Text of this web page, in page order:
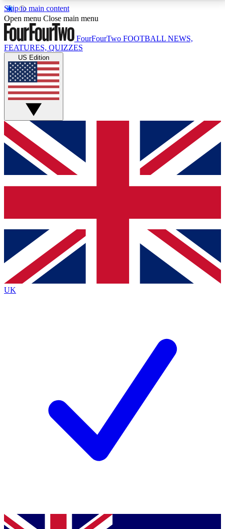
Skip to main content
17
MEMBER FEATURESACCESS AVAILABLE
Live Q&A Sessions
Weekly interactive sessions
GET CLUB ACCESS QUICK
For the quickest way to join, simply enter your email
below and get access. We will send a confirmation
and sign you up to our newsletter to keep you
Contact me with news and offers from other Future
brands
By submitting your information you agree to the Terms & Conditionsand
Privacy
Policyand are aged 16 or over.
Open menu Close main menu
FourFourTwo FOOTBALL NEWS,
FEATURES, QUIZZES
US Edition
UK